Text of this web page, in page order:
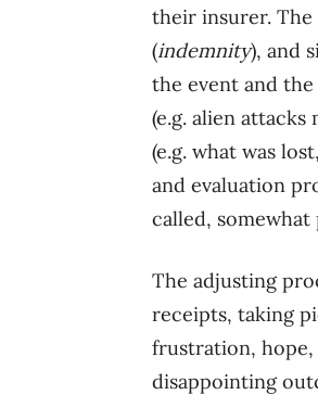
their insurer. The
(indemnity), and
the event and
(e.g. alien attacks
(e.g. what was
and evaluation
called,
The adjusting
receipts, taking
frustration, hope,
disappointing